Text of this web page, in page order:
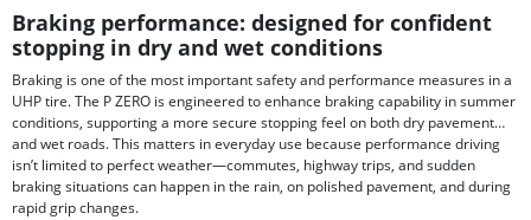
Braking performance: designed for confident
stopping in dry and wet conditions
Braking is one of the most important safety and performance measures in a
UHP tire. The P ZERO is engineered to enhance braking capability in summer
conditions, supporting a more secure stopping feel on both dry pavement
and wet roads. This matters in everyday use because performance driving
isn’t limited to perfect weather—commutes, highway trips, and sudden
braking situations can happen in the rain, on polished pavement, and during
rapid grip changes.